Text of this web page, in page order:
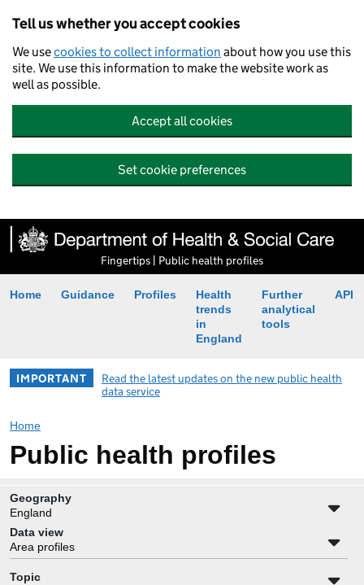
Tell us whether you accept cookies
We usecookies to collect information about how you use this
site. We use this information to make the website work as
well as possible.
Accept all cookies
Set cookie preferences
Fingertips | Public health profiles
Home Guidance Profiles
Health
trends
in
England
Further
analytical
tools
API
IMPORTANT
Read the latest updates on the new public health
data service
Home
Public health profiles
Geography
England
Data view
Area profiles
Topic